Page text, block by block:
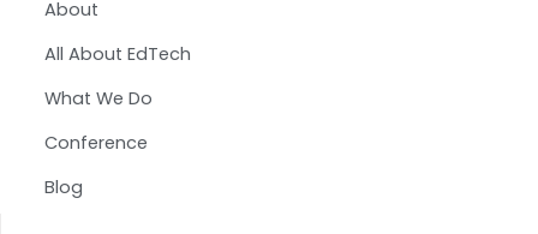
About
All About EdTech
What We Do
Conference
Blog